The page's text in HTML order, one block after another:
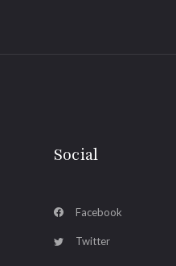
Social
Facebook
Twitter